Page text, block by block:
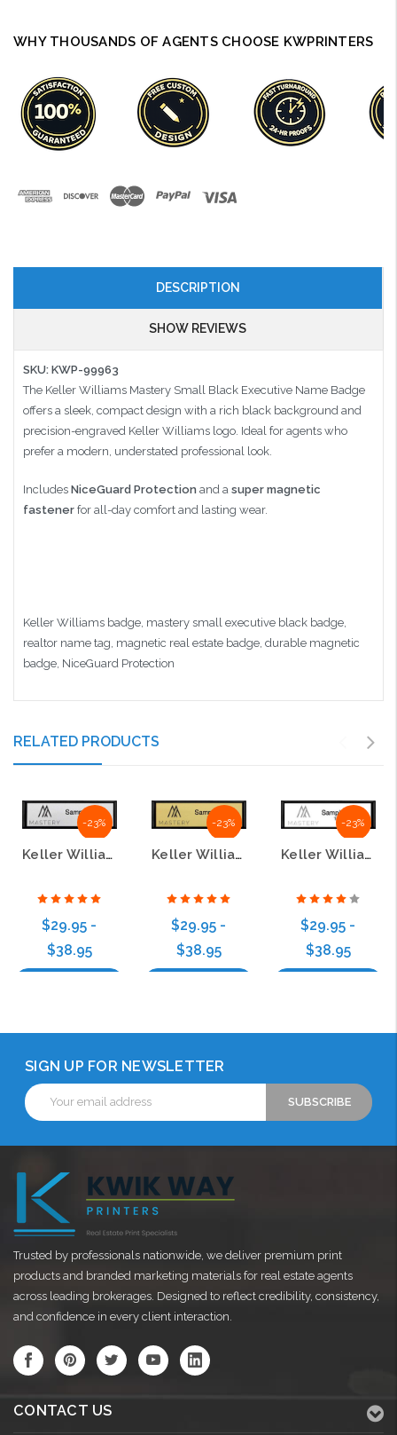
WHY THOUSANDS OF AGENTS CHOOSE KWPRINTERS
DESCRIPTION
SHOW REVIEWS
SKU: KWP-99963
The Keller Williams Mastery Small Black Executive Name Badge
offers a sleek, compact design with a rich black background and
precision-engraved Keller Williams logo. Ideal for agents who
prefer a modern, understated professional look.
Includes NiceGuard Protection and a super magnetic
fastener for all-day comfort and lasting wear.
Keller Williams badge, mastery small executive black badge,
realtor name tag, magnetic real estate badge, durable magnetic
badge, NiceGuard Protection
RELATED PRODUCTS
-23%
Keller Williams Mastery Small Black Executive Silver Name Badge
$29.95 -
$38.95
-23%
Keller Williams Mastery Small Black Executive Gold Name Badge
$29.95 -
$38.95
-23%
Keller Williams Mastery Small Black Executive White Name Badge
$29.95 -
$38.95
SIGN UP FOR NEWSLETTER
Email
Address
Trusted by professionals nationwide, we deliver premium print
products and branded marketing materials for real estate agents
across leading brokerages. Designed to reflect credibility, consistency,
and confidence in every client interaction.
CONTACT US